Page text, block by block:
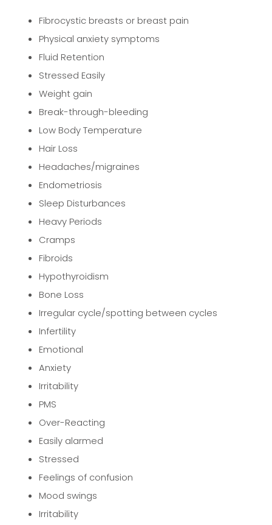
Fibrocystic breasts or breast pain
Physical anxiety symptoms
Fluid Retention
Stressed Easily
Weight gain
Break-through-bleeding
Low Body Temperature
Hair Loss
Headaches/migraines
Endometriosis
Sleep Disturbances
Heavy Periods
Cramps
Fibroids
Hypothyroidism
Bone Loss
Irregular cycle/spotting between cycles
Infertility
Emotional
Anxiety
Irritability
PMS
Over-Reacting
Easily alarmed
Stressed
Feelings of confusion
Mood swings
Irritability